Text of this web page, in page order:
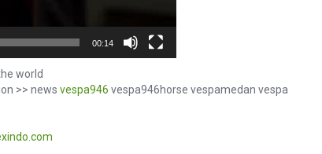
00:14
world
>> news vespa946 vespa946horse vespamedan vespa